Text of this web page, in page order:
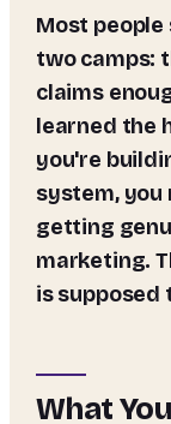
Most people shopping for power supplies fall into
two camps:
claims
learned the
you're
system, you
getting
marketing.
is supposed
What